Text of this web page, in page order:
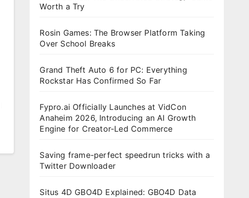
Worth a Try
Rosin Games: The Browser Platform Taking
Over School Breaks
Grand Theft Auto 6 for PC: Everything
Rockstar Has Confirmed So Far
Fypro.ai Officially Launches at VidCon
Anaheim 2026, Introducing an AI Growth
Engine for Creator-Led Commerce
Saving frame-perfect speedrun tricks with a
Twitter Downloader
Situs 4D GBO4D Explained: GBO4D Data